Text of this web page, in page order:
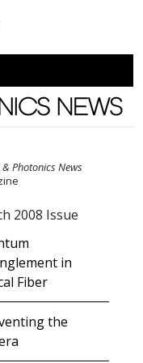
News
Photonics News
2008 Issue
in
Fiber
the